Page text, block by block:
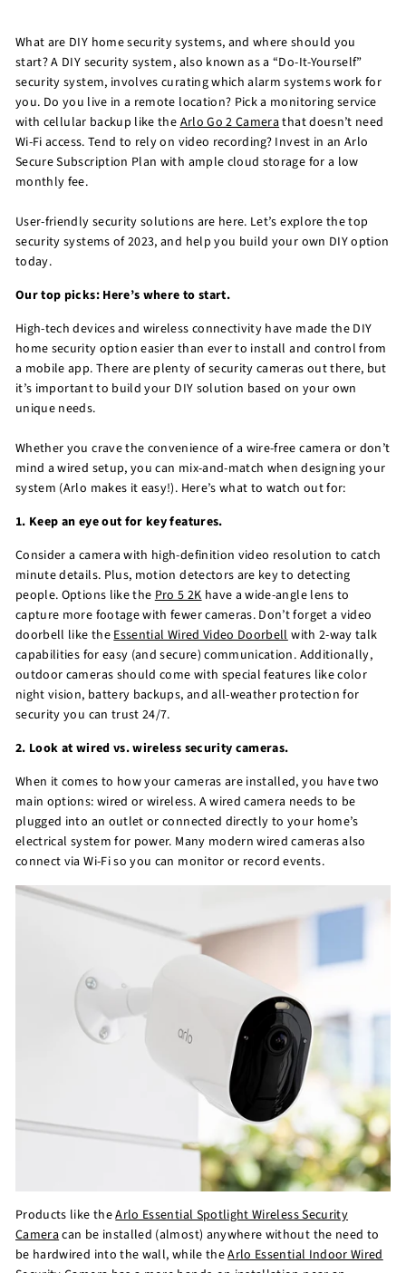
What are DIY home security systems, and where should you
start? A DIY security system, also known as a “Do-It-Yourself”
security system, involves curating which alarm systems work for
you. Do you live in a remote location? Pick a monitoring service
with cellular backup like the Arlo Go 2 Camera that doesn’t need
Wi-Fi access. Tend to rely on video recording? Invest in an Arlo
Secure Subscription Plan with ample cloud storage for a low
monthly fee.
User-friendly security solutions are here. Let’s explore the top
security systems of 2023, and help you build your own DIY option
today.
Our top picks: Here’s where to start.
High-tech devices and wireless connectivity have made the DIY
home security option easier than ever to install and control from
a mobile app. There are plenty of security cameras out there, but
it’s important to build your DIY solution based on your own
unique needs.
Whether you crave the convenience of a wire-free camera or don’t
mind a wired setup, you can mix-and-match when designing your
system (Arlo makes it easy!). Here’s what to watch out for:
1. Keep an eye out for key features.
Consider a camera with high-definition video resolution to catch
minute details. Plus, motion detectors are key to detecting
people. Options like the Pro 5 2K have a wide-angle lens to
capture more footage with fewer cameras. Don’t forget a video
doorbell like the Essential Wired Video Doorbell with 2-way talk
capabilities for easy (and secure) communication. Additionally,
outdoor cameras should come with special features like color
night vision, battery backups, and all-weather protection for
security you can trust 24/7.
2. Look at wired vs. wireless security cameras.
When it comes to how your cameras are installed, you have two
main options: wired or wireless. A wired camera needs to be
plugged into an outlet or connected directly to your home’s
electrical system for power. Many modern wired cameras also
connect via Wi-Fi so you can monitor or record events.
Products like theArlo Essential Spotlight Wireless Security
Cameracan be installed (almost) anywhere without the need to
be hardwired into the wall, while theArlo Essential Indoor Wired